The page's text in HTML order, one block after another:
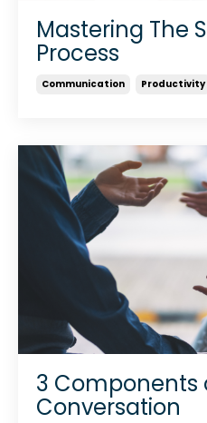
Mastering The
Process
Communication Productivity
3 Components
Conversation